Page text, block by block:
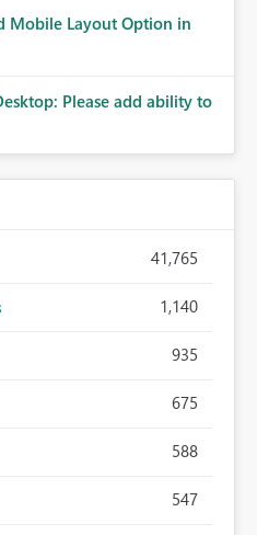
Mobile Layout Option in
Please add ability to
41,765
1,140
935
675
588
547